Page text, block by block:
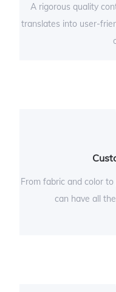
A rigorous quality
translates into user-
From fabric and color
can have all